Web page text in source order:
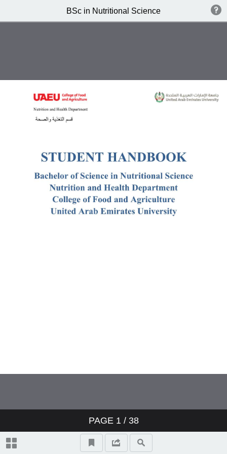
BSc in Nutritional Science
PAGE 1/ 38